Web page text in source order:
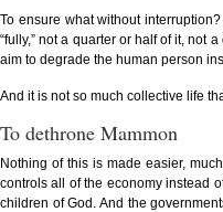
To ensure what without
“fully,” not a quarter or half of it, not
aim to degrade the human person
And it is not so much collective life
To dethrone Mammon
Nothing of this is made easier,
controls all of the economy instead
children of God. And the